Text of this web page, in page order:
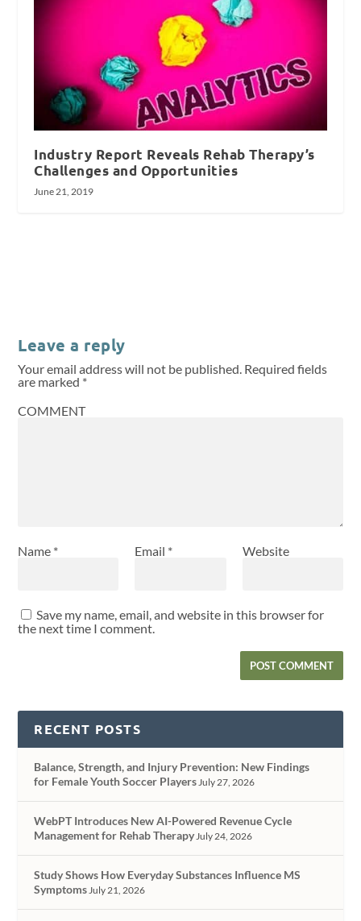
Industry Report Reveals Rehab Therapy’s
Challenges and Opportunities
June 21, 2019
Leave a reply
Your email address will not be published. Required fields
are marked *
COMMENT
Name * Email * Website
Save my name, email, and website in this browser for
the next time I comment.
RECENT POSTS
Balance, Strength, and Injury Prevention: New Findings
for Female Youth Soccer PlayersJuly 27, 2026
WebPT Introduces New AI-Powered Revenue Cycle
Management for Rehab TherapyJuly 24, 2026
Study Shows How Everyday Substances Influence MS
SymptomsJuly 21, 2026